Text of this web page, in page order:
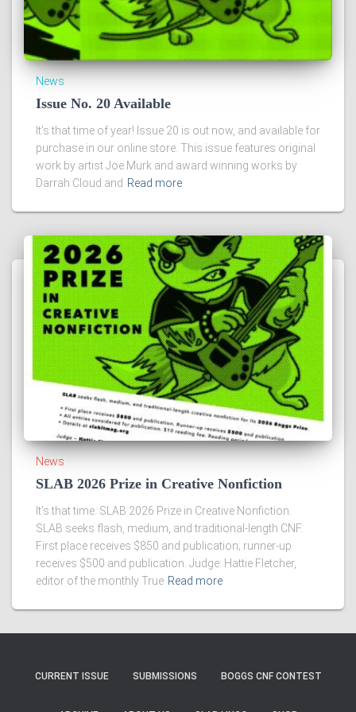
News
Issue No. 20 Available
It’s that time of year! Issue 20 is out now, and available for
purchase in our online store. This issue features original
work by artist Joe Murk and award winning works by
Darrah Cloud and Read more
News
SLAB 2026 Prize in Creative Nonfiction
It’s that time. SLAB 2026 Prize in Creative Nonfiction.
SLAB seeks flash, medium, and traditional-length CNF.
First place receives $850 and publication; runner-up
receives $500 and publication. Judge: Hattie Fletcher,
editor of the monthly True Read more
CURRENT ISSUE SUBMISSIONS BOGGS CNF CONTEST